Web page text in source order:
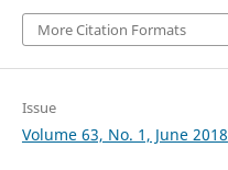
More Citation Formats
Issue
Volume 63, No. 1, June 2018